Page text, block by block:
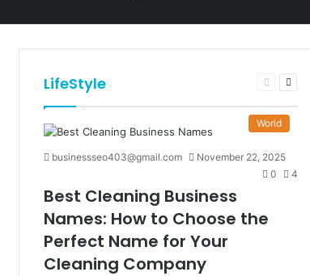
LifeStyle
Previous
Next
World
businessseo403@gmail.com
November 22, 2025
0
4
Best Cleaning Business
Names: How to Choose the
Perfect Name for Your
Cleaning Company